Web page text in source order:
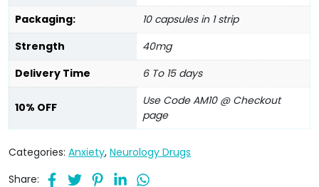
Packaging:
10 capsules in 1 strip
Strength
40mg
Delivery Time
6 To 15 days
10% OFF
Use Code AM10 @ Checkout
page
Categories: Anxiety, Neurology Drugs
Share: